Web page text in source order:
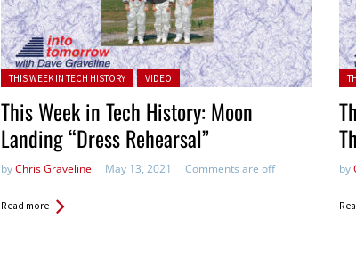
Posted in:
THIS WEEK IN TECH HISTORY VIDEO
This Week in Tech History: Moon
Landing “Dress Rehearsal”
byChris Graveline May 13, 2021 Comments are off
Read more
by